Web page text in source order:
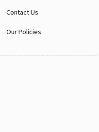
Contact Us
Our Policies